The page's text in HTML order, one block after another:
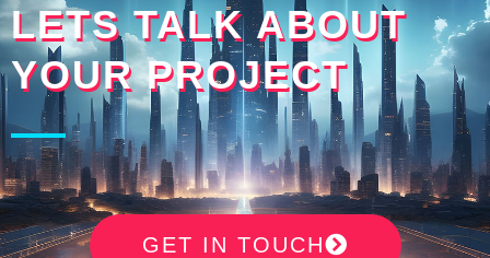
LETS TALK ABOUT
YOUR PROJECT
GET IN TOUCH